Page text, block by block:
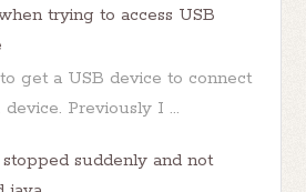
trying to access USB
get a USB device to connect
device. Previously I ...
suddenly and not